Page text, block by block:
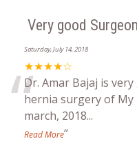
Very good Surgeon
Saturday, July 14, 2018
★★★★☆
“Dr. Amar Bajaj is
hernia surgery of
march, 2018...
Read More”